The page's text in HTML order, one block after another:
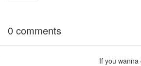
0 comments
If you